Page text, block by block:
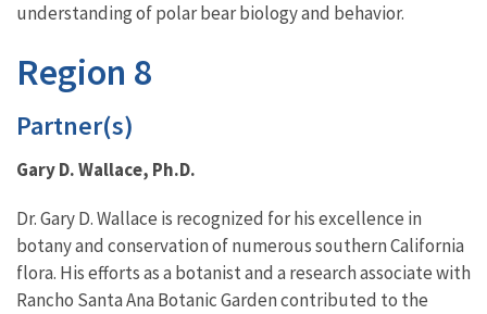
understanding of polar bear biology and behavior.
Region 8
Partner(s)
Gary D. Wallace, Ph.D.
Dr. Gary D. Wallace is recognized for his excellence in
botany and conservation of numerous southern California
flora. His efforts as a botanist and a research associate with
Rancho Santa Ana Botanic Garden contributed to the